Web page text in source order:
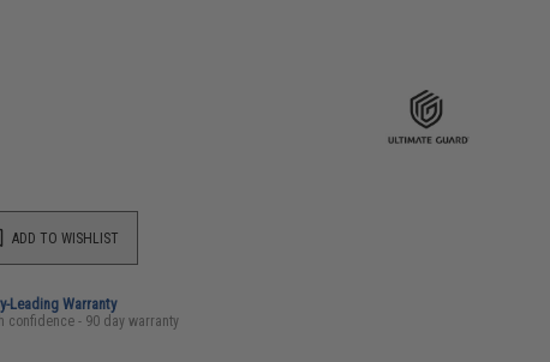
ADD TO WISHLIST
Leading Warranty
confidence - 90 day warranty